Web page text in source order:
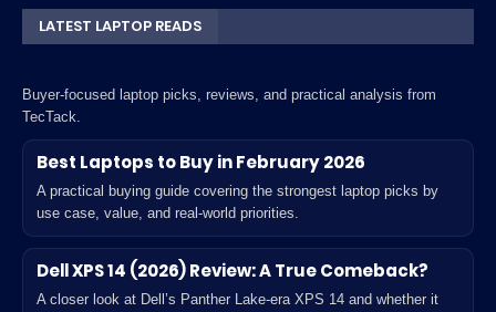
LATEST LAPTOP READS
Buyer-focused laptop picks, reviews, and practical analysis from
TecTack.
Best Laptops to Buy in February 2026
A practical buying guide covering the strongest laptop picks by
use case, value, and real-world priorities.
Dell XPS 14 (2026) Review: A True Comeback?
A closer look at Dell’s Panther Lake-era XPS 14 and whether it